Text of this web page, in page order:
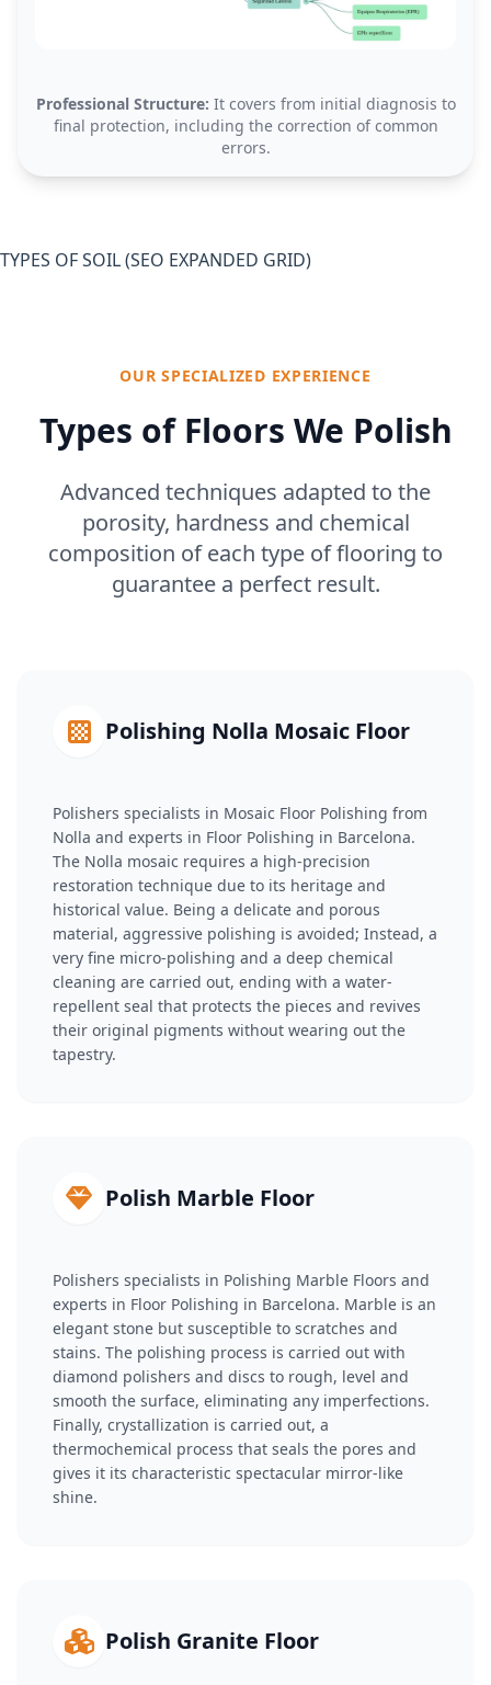
Professional Structure: It covers from initial diagnosis to
final protection, including the correction of common
errors.
TYPES OF SOIL (SEO EXPANDED GRID)
OUR SPECIALIZED EXPERIENCE
Types of Floors We Polish
Advanced techniques adapted to the
porosity, hardness and chemical
composition of each type of flooring to
guarantee a perfect result.
Polishing Nolla Mosaic Floor
Polishers specialists in Mosaic Floor Polishing from
Nolla and experts in Floor Polishing in Barcelona.
The Nolla mosaic requires a high-precision
restoration technique due to its heritage and
historical value. Being a delicate and porous
material, aggressive polishing is avoided; Instead, a
very fine micro-polishing and a deep chemical
cleaning are carried out, ending with a water-
repellent seal that protects the pieces and revives
their original pigments without wearing out the
tapestry.
Polish Marble Floor
Polishers specialists in Polishing Marble Floors and
experts in Floor Polishing in Barcelona. Marble is an
elegant stone but susceptible to scratches and
stains. The polishing process is carried out with
diamond polishers and discs to rough, level and
smooth the surface, eliminating any imperfections.
Finally, crystallization is carried out, a
thermochemical process that seals the pores and
gives it its characteristic spectacular mirror-like
shine.
Polish Granite Floor